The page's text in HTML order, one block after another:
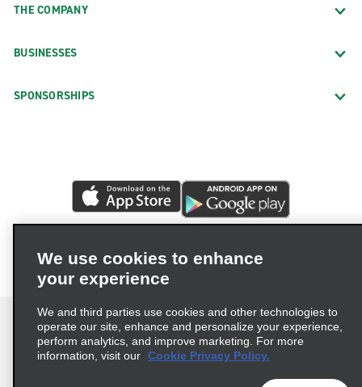
THE COMPANY
BUSINESSES
SPONSORSHIPS
We use cookies to enhance
your experience
We and third parties use cookies and other technologies to
operate our site, enhance and personalize your experience,
perform analytics, and improve marketing. For more
information, visit our Cookie Privacy Policy.